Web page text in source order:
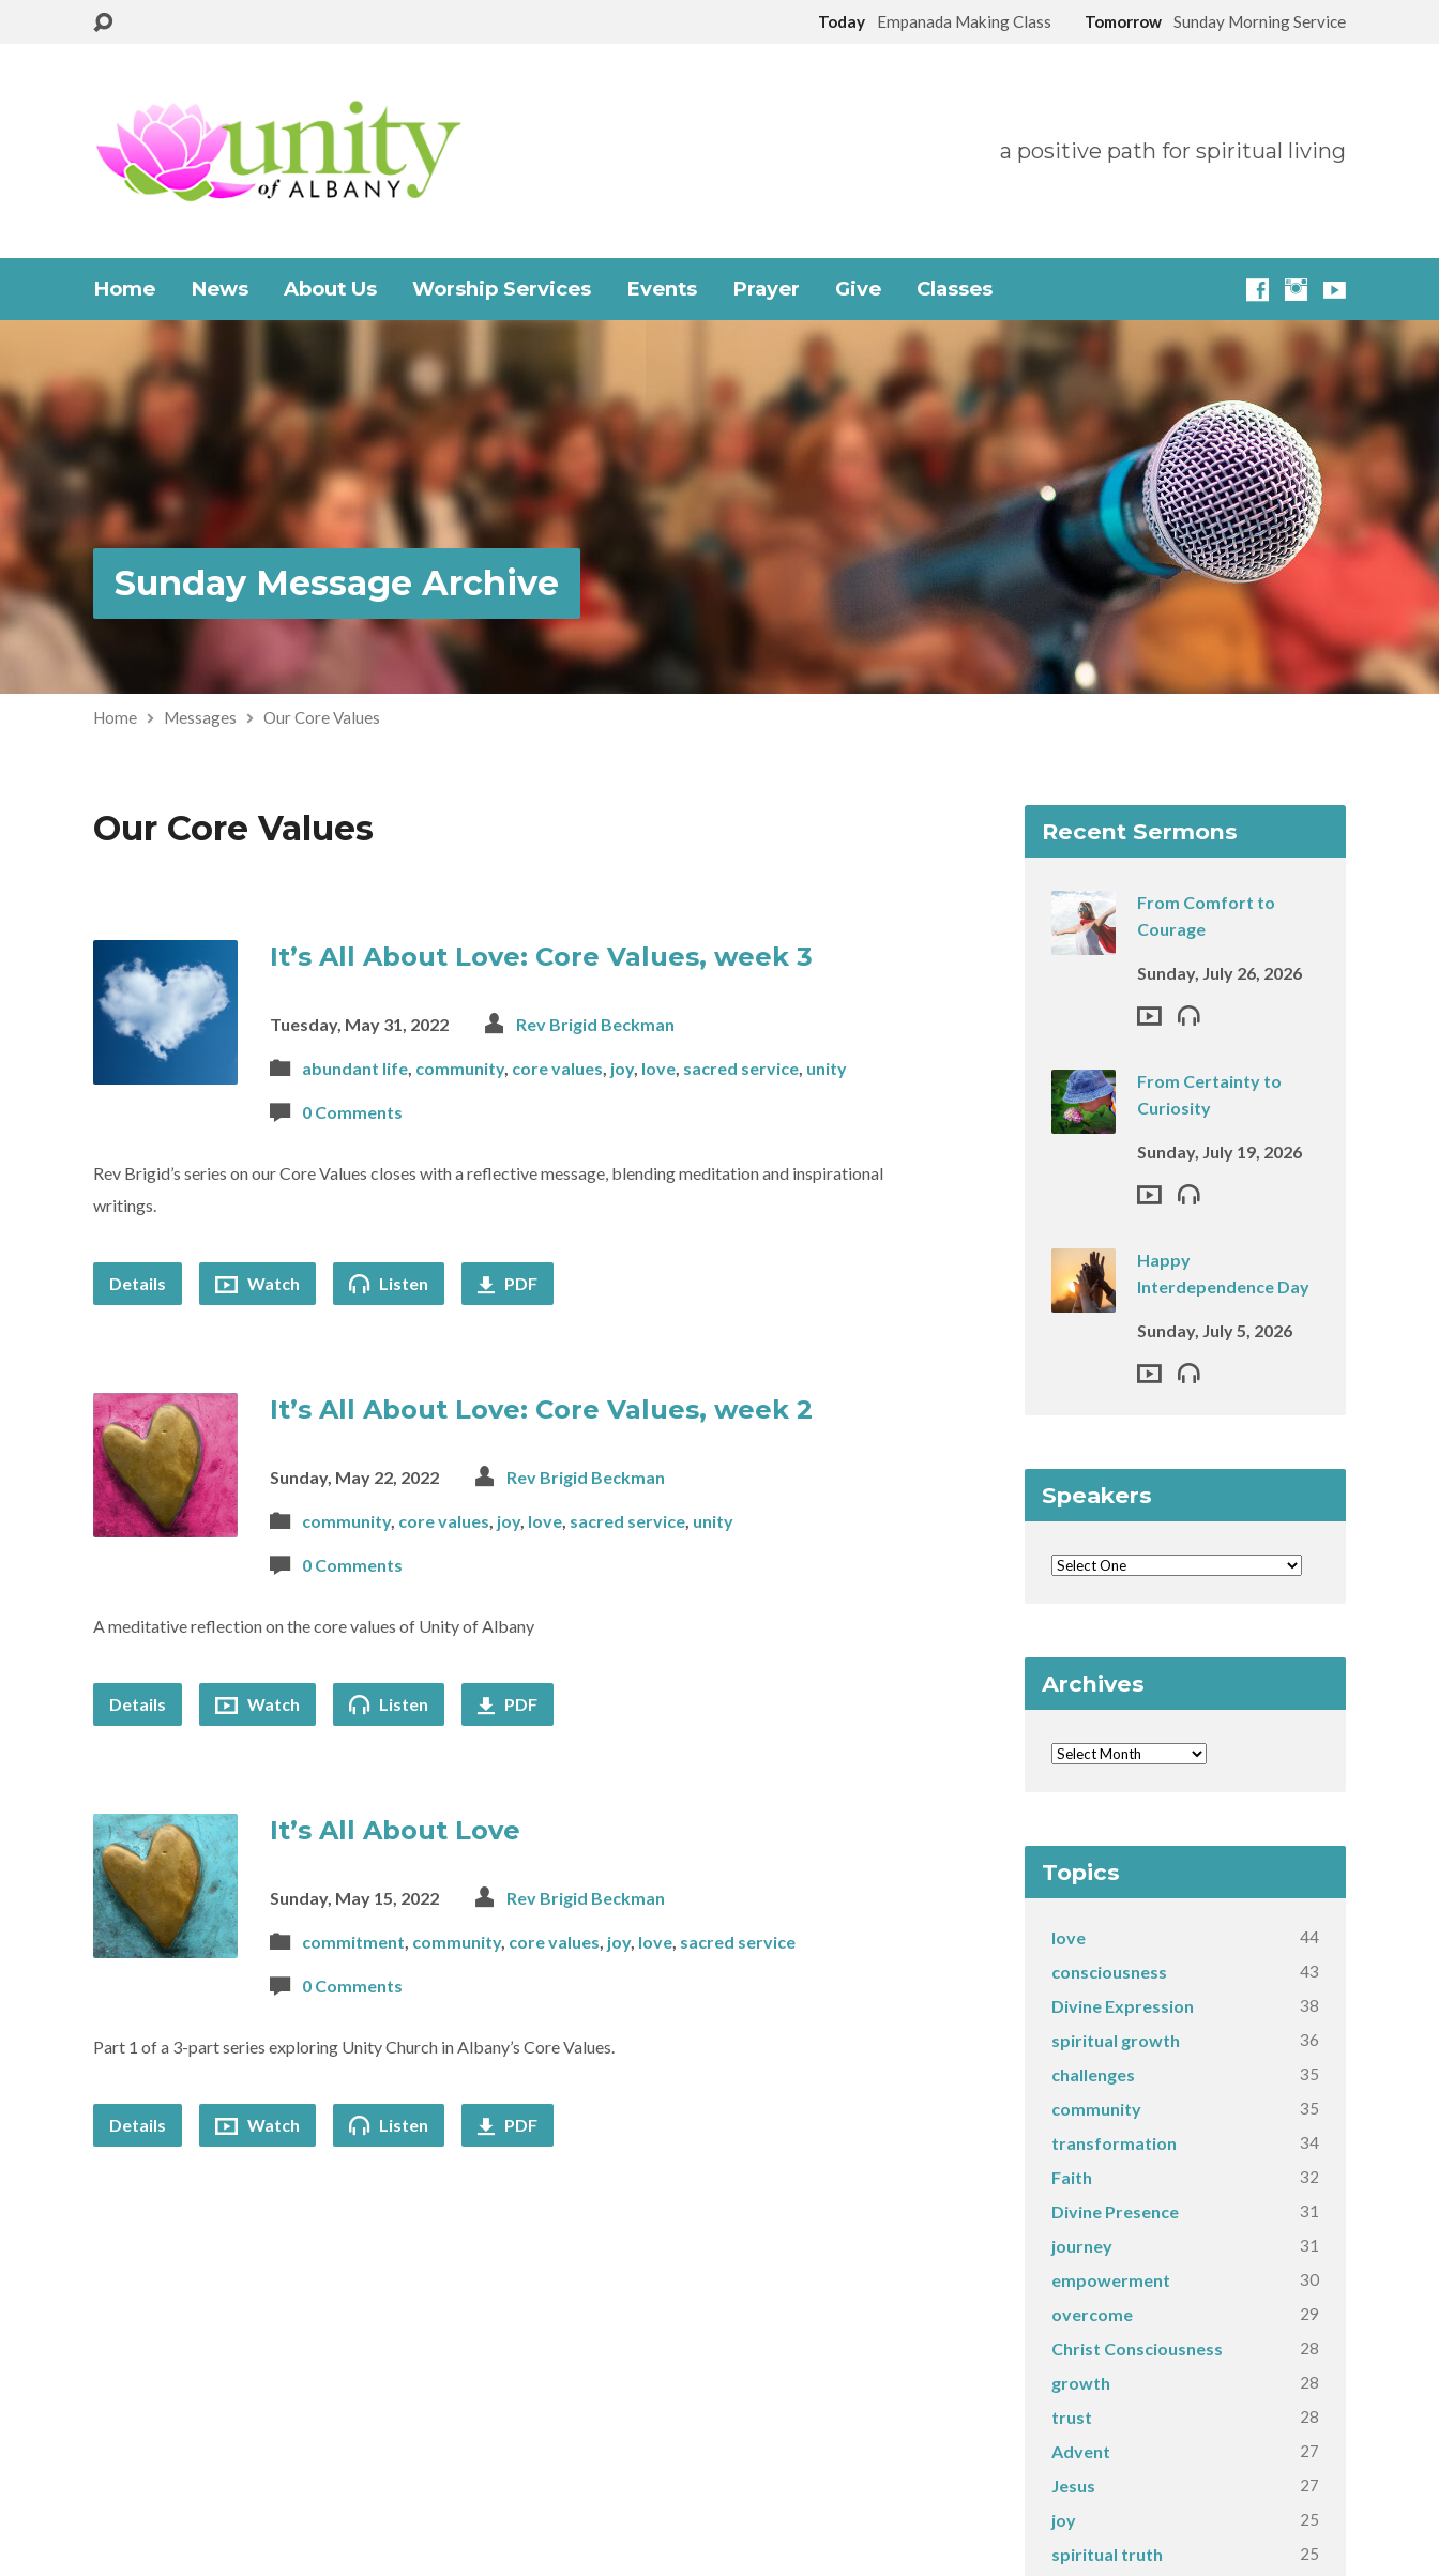
Today Empanada Making Class Tomorrow Sunday Morning Service
a positive path for spiritual living
Home News About Us Worship Services Events Prayer Give Classes
Sunday Message Archive
Home Messages Our Core Values
Our Core Values
It’s All About Love: Core Values, week 3
Tuesday, May 31, 2022 Rev Brigid Beckman
abundant life, community, core values, joy, love, sacred service, unity
0 Comments
Rev Brigid’s series on our Core Values closes with a reflective message, blending meditation and inspirational
writings.
Details Watch Listen PDF
It’s All About Love: Core Values, week 2
Sunday, May 22, 2022 Rev Brigid Beckman
community, core values, joy, love, sacred service, unity
0 Comments
A meditative reflection on the core values of Unity of Albany
Details Watch Listen PDF
It’s All About Love
Sunday, May 15, 2022 Rev Brigid Beckman
commitment, community, core values, joy, love, sacred service
0 Comments
Part 1 of a 3-part series exploring Unity Church in Albany’s Core Values.
Details Watch Listen PDF
Recent Sermons
From Comfort to
Courage
Sunday, July 26, 2026
From Certainty to
Curiosity
Sunday, July 19, 2026
Happy
Interdependence Day
Sunday, July 5, 2026
Speakers
Archives
Topics
love 44
consciousness 43
Divine Expression 38
spiritual growth 36
challenges 35
community 35
transformation 34
Faith 32
Divine Presence 31
journey 31
empowerment 30
overcome 29
Christ Consciousness 28
growth 28
trust 28
Advent 27
Jesus 27
joy 25
spiritual truth 25